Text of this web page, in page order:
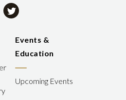
Events &
Education
Upcoming Events